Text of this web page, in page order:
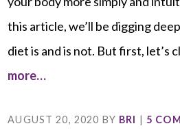
this article, we’ll be digging
diet is and is not. But first, let’s
more…
AUGUST 20, 2020 BY BRI | 5